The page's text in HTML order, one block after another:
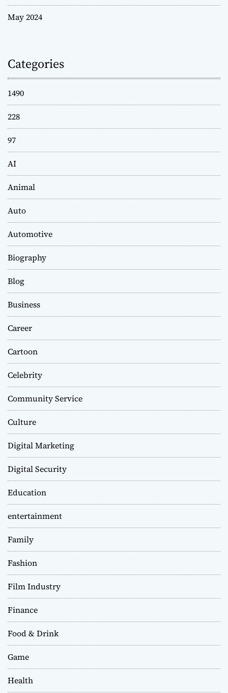
May 2024
Categories
1490
228
97
AI
Animal
Auto
Automotive
Biography
Blog
Business
Career
Cartoon
Celebrity
Community Service
Culture
Digital Marketing
Digital Security
Education
entertainment
Family
Fashion
Film Industry
Finance
Food & Drink
Game
Health